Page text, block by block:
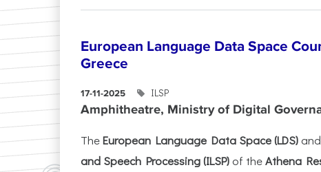
European Language Data Space
Greece
17-11-2025 ILSP
Amphitheatre, Ministry of Digital
TheEuropean Language Data Space (LDS)
and Speech Processing (ILSP) of theAthena